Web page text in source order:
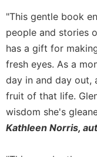
Bible
Commentary
Targums
Theology
Ecclesiology
and
Ecumenism
Church
Culture
"This gentle book
people and stories
has a gift for
fresh eyes. As a
day in and day out,
fruit of that life.
wisdom she's
Kathleen Norris,